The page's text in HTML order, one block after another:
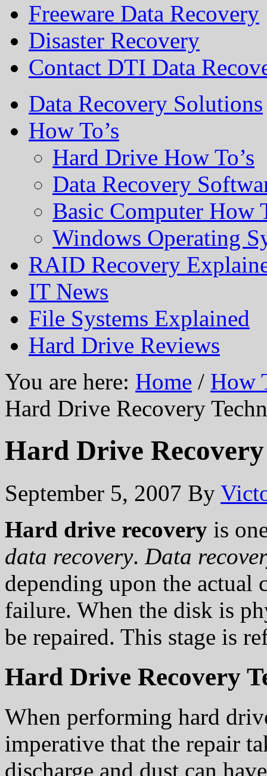
Freeware Data Recovery
Disaster Recovery
Contact DTI Data
Data Recovery Solutions
How To’s
Hard Drive How To’s
Data Recovery
Basic Computer How
Windows Operating
RAID Recovery
IT News
File Systems Explained
Hard Drive Reviews
You are here: Home / How
Hard Drive Recovery
Hard Drive Recovery
September 5, 2007 By
Hard drive recovery is
data recovery. Data
depending upon the actual
failure. When the disk is
be repaired. This stage is
Hard Drive Recovery
When performing hard
imperative that the repair
discharge and dust can